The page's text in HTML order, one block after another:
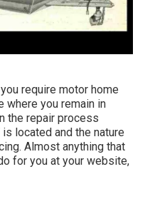
require motor home
where you remain in
the repair process
located and the nature
Almost anything that
for you at your website,